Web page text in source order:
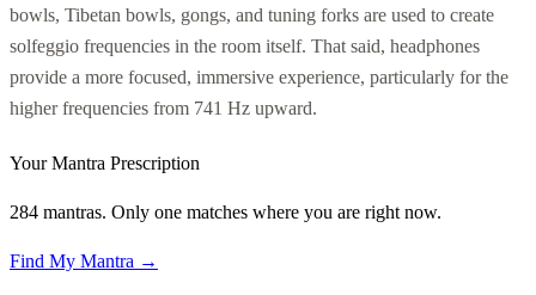
bowls, Tibetan bowls, gongs, and tuning forks are used to create
solfeggio frequencies in the room itself. That said, headphones
provide a more focused, immersive experience, particularly for the
higher frequencies from 741 Hz upward.
Your Mantra Prescription
284 mantras. Only one matches where you are right now.
Find My Mantra →